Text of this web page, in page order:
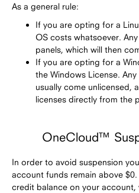
As a general rule:
If you are opting for a
OS costs whatsoever.
panels, which will then
If you are opting for a
the Windows License.
usually come unlicensed,
licenses directly from the
OneCloud™
In order to avoid suspension
account funds remain above
credit balance on your account,